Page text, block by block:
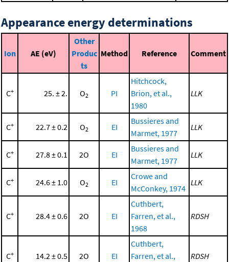
Appearance energy determinations
Ion AE (eV)
Other
Produc
ts
Method Reference Comment
C+ 25. ± 2. O2 PI
Hitchcock,
Brion, et al.,
1980
LLK
C+ 22.7 ± 0.2 O2 EI
Bussieres and
Marmet, 1977
LLK
C+ 27.8 ± 0.1 2O EI
Bussieres and
Marmet, 1977
LLK
C+ 24.6 ± 1.0 O2 EI
Crowe and
McConkey, 1974
LLK
C+ 28.4 ± 0.6 2O EI
Cuthbert,
Farren, et al.,
1968
RDSH
C+ 14.2 ± 0.5 2O EI
Cuthbert,
Farren, et al.,
RDSH